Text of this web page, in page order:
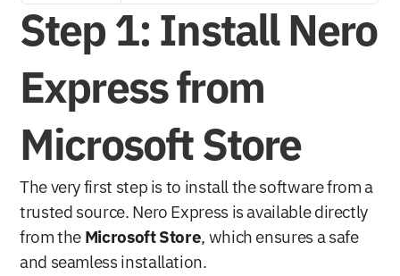
Step 1: Install Nero
Express from
Microsoft Store
The very first step is to install the software from a
trusted source. Nero Express is available directly
from the Microsoft Store, which ensures a safe
and seamless installation.